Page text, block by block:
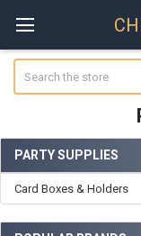
Sidebar
PARTY SUPPLIES
Card Boxes & Holders